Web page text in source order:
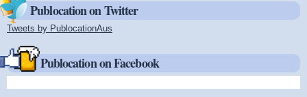
Publocation on Twitter
Tweets by PublocationAus
Publocation on Facebook